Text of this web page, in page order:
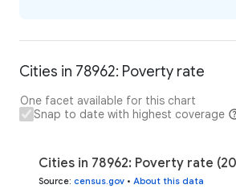
Cities in 78962: Poverty rate
One facet available for this chart
Snap to date with highest coverage
Cities in 78962: Poverty rate
Source: census.gov • About this data